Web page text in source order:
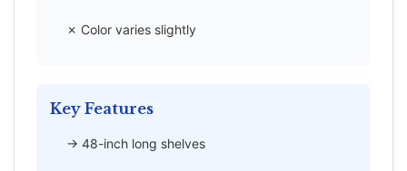
✗ Color varies slightly
Key Features
→ 48-inch long shelves